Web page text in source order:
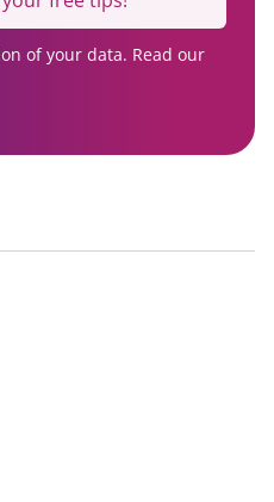
of your data. Read our